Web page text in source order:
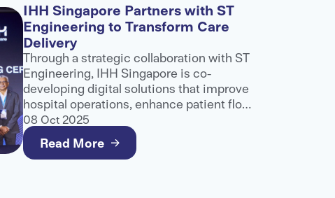
IHH Singapore Partners with ST
Engineering to Transform Care
Delivery
Through a strategic collaboration with ST
Engineering, IHH Singapore is co-
developing digital solutions that improve
hospital operations, enhance patient flow
and support better care delivery.
08 Oct 2025
Read More